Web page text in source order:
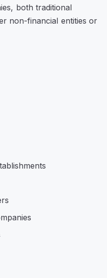
both traditional
non-financial entities or